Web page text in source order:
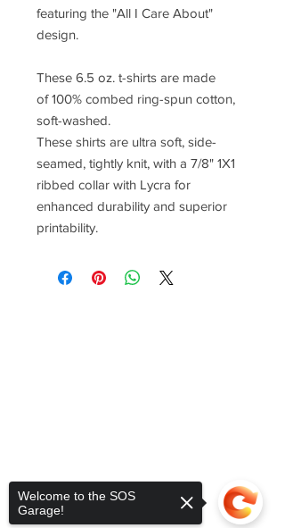
featuring the "All I Care About"
design.
These 6.5 oz. t-shirts are made
of 100% combed ring-spun cotton,
soft-washed.
These shirts are ultra soft, side-
seamed, tightly knit, with a 7/8" 1X1
ribbed collar with Lycra for
enhanced durability and superior
printability.
Welcome to the SOS
Garage!